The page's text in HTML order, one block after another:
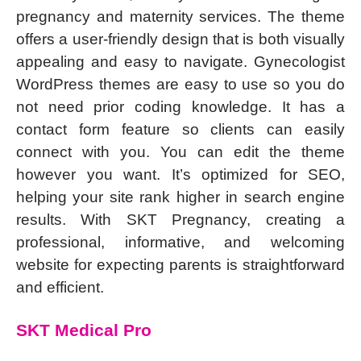
pregnancy and maternity services. The theme
offers a user-friendly design that is both visually
appealing and easy to navigate. Gynecologist
WordPress themes are easy to use so you do
not need prior coding knowledge. It has a
contact form feature so clients can easily
connect with you. You can edit the theme
however you want. It’s optimized for SEO,
helping your site rank higher in search engine
results. With SKT Pregnancy, creating a
professional, informative, and welcoming
website for expecting parents is straightforward
and efficient.
SKT Medical Pro